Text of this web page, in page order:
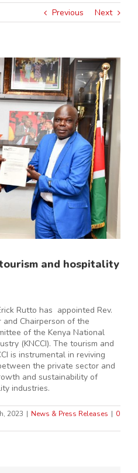
Previous Next
and hospitality
Rutto has appointed Rev.
Chairperson of the
of the Kenya National
(KNCCI). The tourism and
is instrumental in reviving
the private sector and
and sustainability of
industries.
2023 | News & Press Releases | 0